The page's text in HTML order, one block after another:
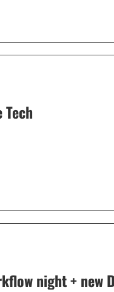
night + new